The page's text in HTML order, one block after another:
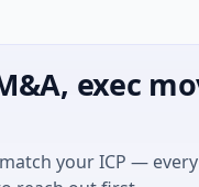
exec
your ICP —